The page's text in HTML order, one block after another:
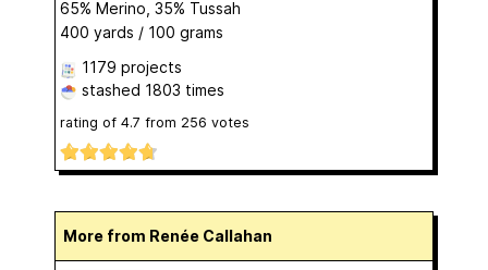
65% Merino, 35% Tussah
400 yards / 100 grams
1179 projects
stashed 1803 times
rating of 4.7 from 256 votes
More from Renée Callahan